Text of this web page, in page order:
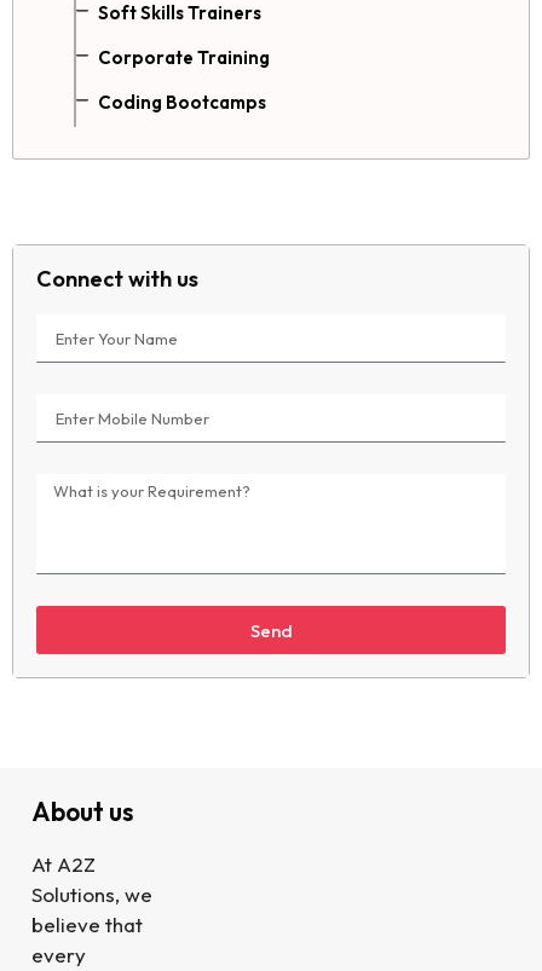
Soft Skills Trainers
Corporate Training
Coding Bootcamps
Connect with us
Send
About us
At A2Z
Solutions, we
believe that
every